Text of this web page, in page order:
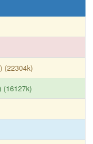
(22304k)
(16127k)